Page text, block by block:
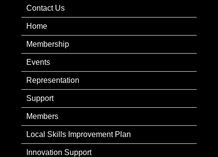
Contact Us
Home
Membership
Events
Representation
Support
Members
Local Skills Improvement Plan
Innovation Support